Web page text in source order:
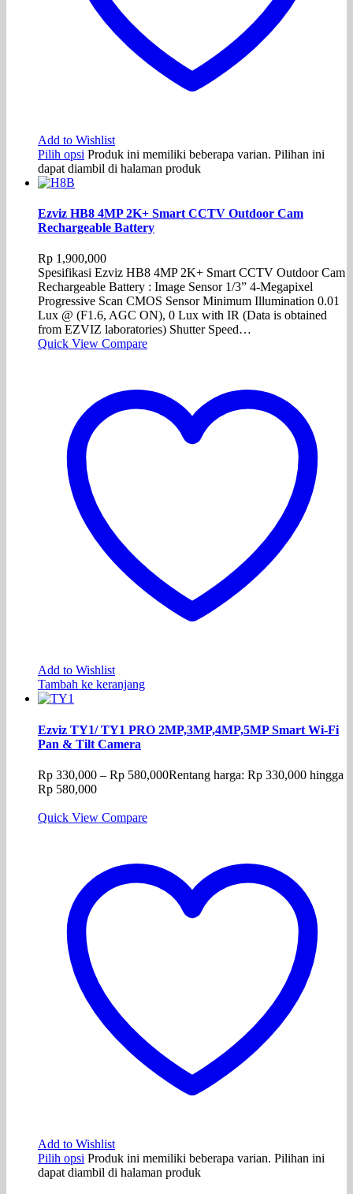
Add to Wishlist
Pilih opsi Produk ini memiliki beberapa varian. Pilihan ini
dapat diambil di halaman produk
Ezviz HB8 4MP 2K+ Smart CCTV Outdoor Cam
Rechargeable Battery
Rp 1,900,000
Spesifikasi Ezviz HB8 4MP 2K+ Smart CCTV Outdoor Cam
Rechargeable Battery : Image Sensor 1/3” 4-Megapixel
Progressive Scan CMOS Sensor Minimum Illumination 0.01
Lux @ (F1.6, AGC ON), 0 Lux with IR (Data is obtained
from EZVIZ laboratories) Shutter Speed…
Quick View Compare
Add to Wishlist
Tambah ke keranjang
Ezviz TY1/ TY1 PRO 2MP,3MP,4MP,5MP Smart Wi-Fi
Pan & Tilt Camera
Rp 330,000 – Rp 580,000Rentang harga: Rp 330,000 hingga
Rp 580,000
Quick View Compare
Add to Wishlist
Pilih opsi Produk ini memiliki beberapa varian. Pilihan ini
dapat diambil di halaman produk